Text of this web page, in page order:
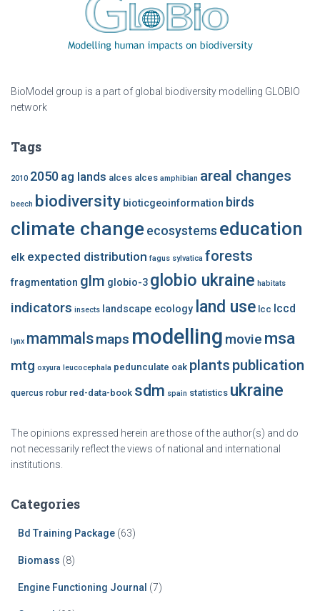
BioModel group is a part of global biodiversity modelling GLOBIO
network
Tags
2010 2050 ag lands alces alces amphibian areal changes
beech biodiversity bioticgeoinformation birds
climate change ecosystems education
elk expected distribution fagus sylvatica forests
fragmentation glm globio-3 globio ukraine habitats
indicators insects landscape ecology land use lcc lccd
lynx mammalsmaps modelling movie msa
mtg oxyura leucocephala pedunculate oak plants publication
quercus robur red-data-book sdm spain statistics ukraine
The opinions expressed herein are those of the author(s) and do
not necessarily reflect the views of national and international
institutions.
Categories
Bd Training Package (63)
Biomass (8)
Engine Functioning Journal (7)